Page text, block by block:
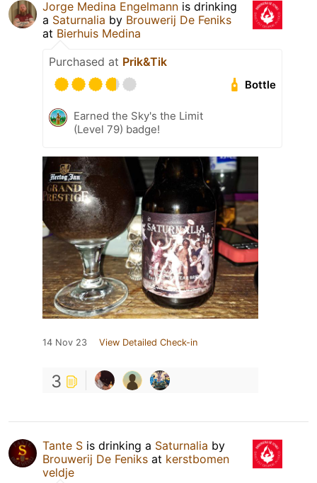
Jorge Medina Engelmann is drinking
a Saturnalia by Brouwerij De Feniks
at Bierhuis Medina
Purchased at Prik&Tik
Bottle
Earned the Sky's the Limit
(Level 79) badge!
14 Nov 23 View Detailed Check-in
3
Tante S is drinking a Saturnalia by
Brouwerij De Feniks at kerstbomen
veldje